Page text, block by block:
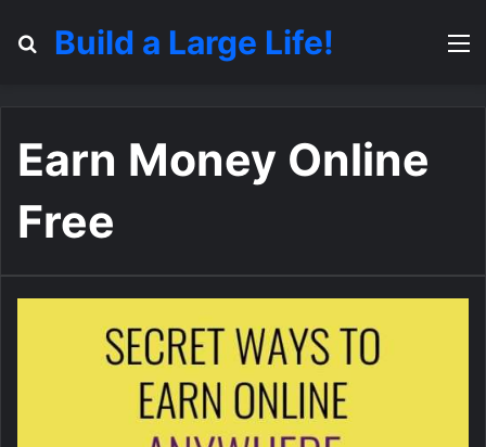
Search for
Build a Large Life!
Earn Money Online
Free